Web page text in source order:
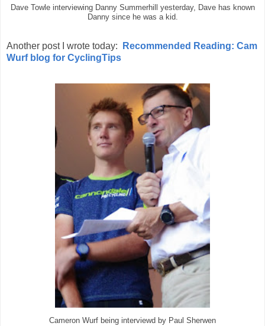
Dave Towle interviewing Danny Summerhill yesterday, Dave has known
Danny since he was a kid.
Another post I wrote today:
Recommended Reading: Cam
Wurf blog for CyclingTips
Cameron Wurf being interviewd by Paul Sherwen